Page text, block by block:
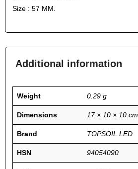
Size : 57 MM.
Additional information
Weight 0.29 g
Dimensions 17 × 10 × 10 cm
Brand TOPSOIL LED
HSN 94054090